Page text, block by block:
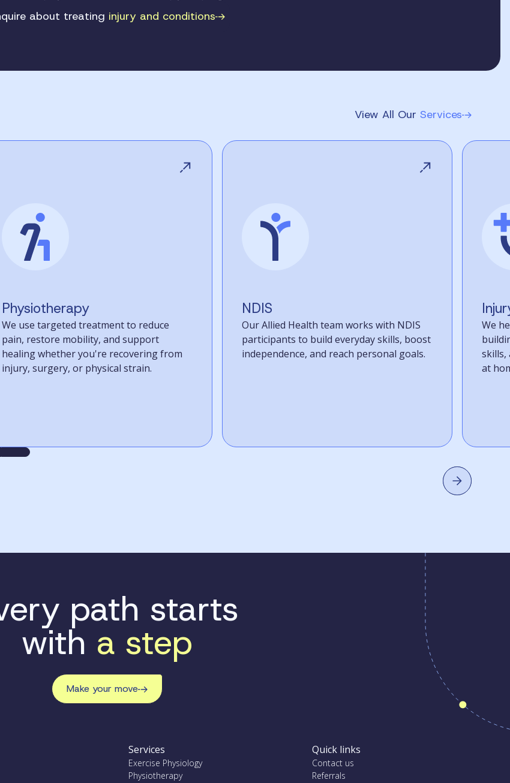
about treating injury and conditions
View All Our Services
Physiotherapy
We use targeted treatment to reduce
pain, restore mobility, and support
healing whether you're recovering from
injury, surgery, or physical strain.
NDIS
Our Allied Health team works with NDIS
participants to build everyday skills, boost
independence, and reach personal goals.
We
skills,
at
path starts
with a step
Make your move
Services
Exercise Physiology
Physiotherapy
Quick links
Contact us
Referrals